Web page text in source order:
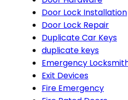
Door Lock Installation
Door Lock Repair
Duplicate Car Keys
duplicate keys
Emergency
Exit Devices
Fire Emergency